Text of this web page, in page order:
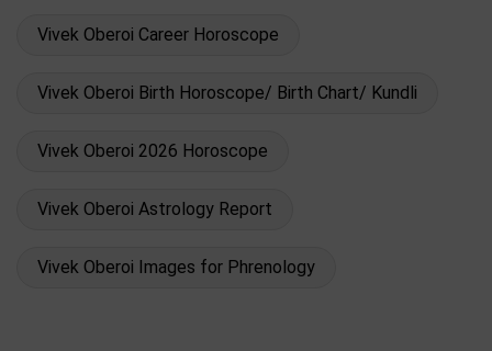
Vivek Oberoi Career Horoscope
Vivek Oberoi Birth Horoscope/ Birth Chart/ Kundli
Vivek Oberoi 2026 Horoscope
Vivek Oberoi Astrology Report
Vivek Oberoi Images for Phrenology